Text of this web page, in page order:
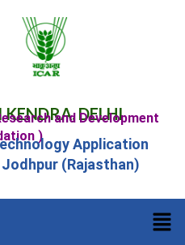
DELHI
and Development
)
Application
(Rajasthan)